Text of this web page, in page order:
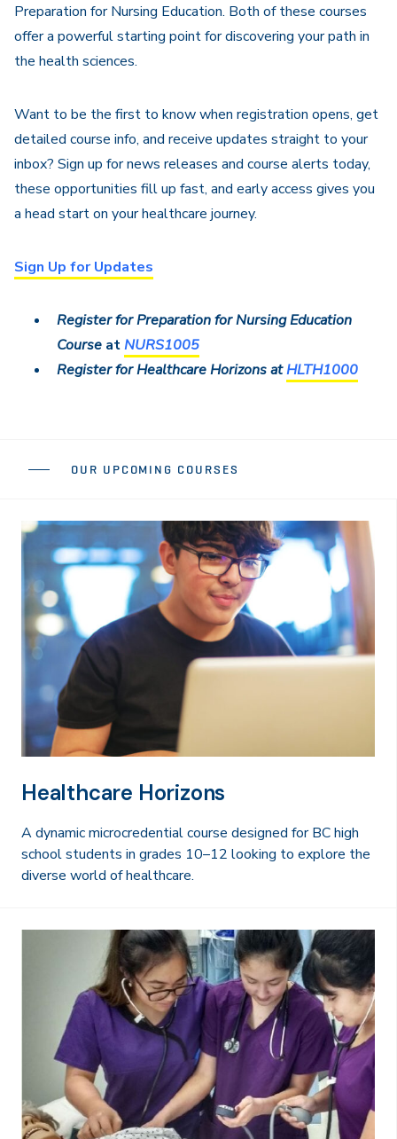
Preparation for Nursing Education. Both of these courses
offer a powerful starting point for discovering your path in
the health sciences.
Want to be the first to know when registration opens, get
detailed course info, and receive updates straight to your
inbox? Sign up for news releases and course alerts today,
these opportunities fill up fast, and early access gives you
a head start on your healthcare journey.
Sign Up for Updates
Register for Preparation for Nursing Education
Course atNURS1005
Register for Healthcare Horizons atHLTH1000
OUR UPCOMING COURSES
Healthcare Horizons
A dynamic microcredential course designed for BC high
school students in grades 10–12 looking to explore the
diverse world of healthcare.